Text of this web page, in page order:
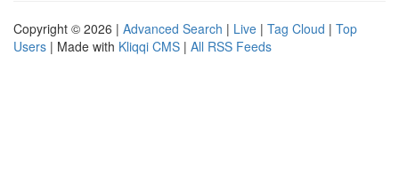
Copyright © 2026 | Advanced Search | Live | Tag Cloud | Top
Users | Made with Kliqqi CMS | All RSS Feeds